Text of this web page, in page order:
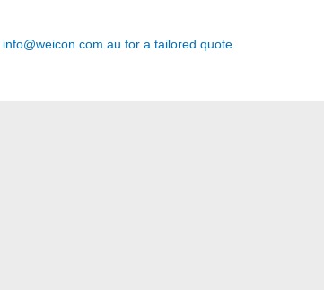
info@weicon.com.au for a tailored quote.